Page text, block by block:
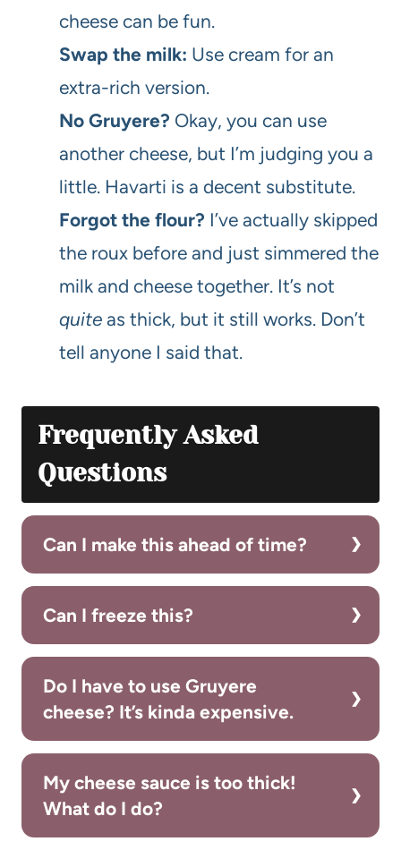
cheese can be fun.
Swap the milk: Use cream for an
extra-rich version.
No Gruyere? Okay, you can use
another cheese, but I’m judging you a
little. Havarti is a decent substitute.
Forgot the flour? I’ve actually skipped
the roux before and just simmered the
milk and cheese together. It’s not
quite as thick, but it still works. Don’t
tell anyone I said that.
Frequently Asked
Questions
Can I make this ahead of time?
Can I freeze this?
Do I have to use Gruyere
cheese? It’s kinda expensive.
My cheese sauce is too thick!
What do I do?